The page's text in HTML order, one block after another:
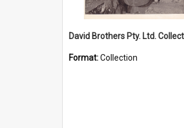
David Brothers Pty. Ltd.
Format:Collection